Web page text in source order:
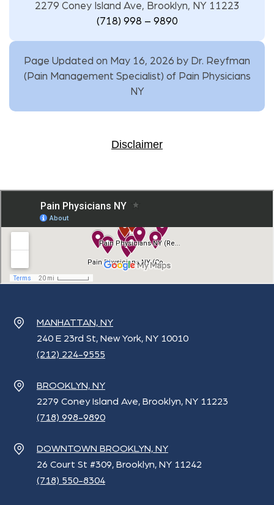
2279 Coney Island Ave, Brooklyn, NY 11223
(718) 998 – 9890
Page Updated on May 16, 2026 by Dr. Reyfman
( Pain Management Specialist) of Pain Physicians
NY
Disclaimer
MANHATTAN, NY
240 E 23rd St, New York, NY 10010
(212) 224-9555
BROOKLYN, NY
2279 Coney Island Ave, Brooklyn, NY 11223
(718) 998-9890
DOWNTOWN BROOKLYN, NY
26 Court St #309, Brooklyn, NY 11242
(718) 550-8304